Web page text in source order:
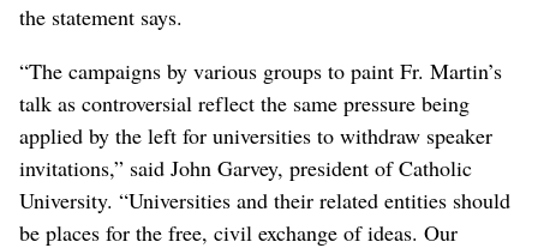
the statement says.
“The campaigns by various groups to paint Fr. Martin’s
talk as controversial reflect the same pressure being
applied by the left for universities to withdraw speaker
invitations,” said John Garvey, president of Catholic
University. “Universities and their related entities should
be places for the free, civil exchange of ideas. Our